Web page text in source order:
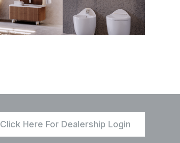
Click Here For Dealership Login